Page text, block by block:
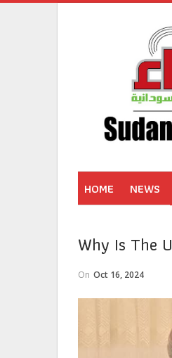
HOME NEWS
Why Is The
On Oct 16, 2024